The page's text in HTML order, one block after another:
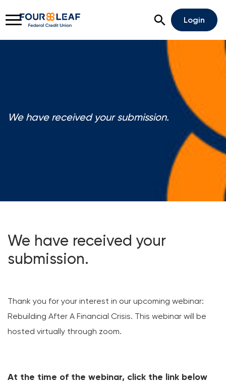
Support
Apply For A Loan
Loans
Investing & Insuring
BUSINESS
Resources
Open Search
Login
We have received your submission.
We have received your
submission.
Thank you for your interest in our upcoming webinar:
Rebuilding After A Financial Crisis. This webinar will be
hosted virtually through zoom.
At the time of the webinar, click the link below